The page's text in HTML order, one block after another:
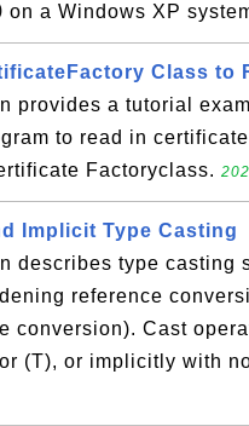
on a Windows XP
Class to
provides a tutorial
to read in
Factoryclass.
Implicit Type Casting
describes type casting
reference
conversion). Cast
(T), or implicitly with